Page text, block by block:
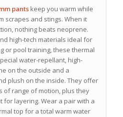
pantskeep you warm while
scrapes and stings. When it
nothing beats neoprene.
high-tech materials ideal for
or pool training, these thermal
water-repellant, high-
on the outside and a
plush on the inside. They offer
of range of motion, plus they
for layering. Wear a pair with a
top for a total warm water